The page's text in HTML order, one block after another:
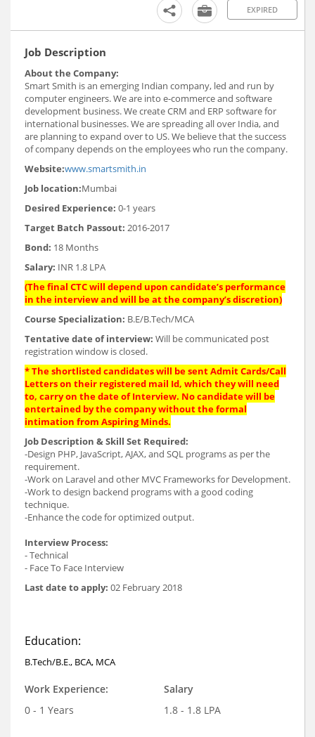
EXPIRED
Job Description
About the Company:
Smart Smith is an emerging Indian company, led and run by
computer engineers. We are into e-commerce and software
development business. We create CRM and ERP software for
international businesses. We are spreading all over India, and
are planning to expand over to US. We believe that the success
of company depends on the employees who run the company.
Website:www.smartsmith.in
Job location:Mumbai
Desired Experience: 0-1 years
Target Batch Passout: 2016-2017
Bond: 18 Months
Salary: INR 1.8 LPA
(The final CTC will depend upon candidate’s performance
in the interview and will be at the company’s discretion)
Course Specialization: B.E/B.Tech/MCA
Tentative date of interview: Will be communicated post
registration window is closed.
* The shortlisted candidates will be sent Admit Cards/Call
Letters on their registered mail Id, which they will need
to, carry on the date of Interview. No candidate will be
entertained by the company without the formal
intimation from Aspiring Minds.
Job Description & Skill Set Required:
-Design PHP, JavaScript, AJAX, and SQL programs as per the
requirement.
-Work on Laravel and other MVC Frameworks for Development.
-Work to design backend programs with a good coding
technique.
-Enhance the code for optimized output.
Interview Process:
- Technical
- Face To Face Interview
Last date to apply: 02 February 2018
Education:
B.Tech/B.E., BCA, MCA
Work Experience:
0 - 1 Years
Salary
1.8 - 1.8 LPA